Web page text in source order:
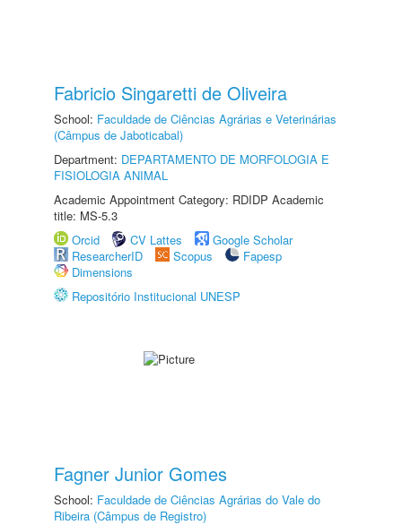
Fabricio Singaretti de Oliveira
School: Faculdade de Ciências Agrárias e Veterinárias
(Câmpus de Jaboticabal)
Department: DEPARTAMENTO DE MORFOLOGIA E
FISIOLOGIA ANIMAL
Academic Appointment Category: RDIDP Academic
title: MS-5.3
Orcid
CV Lattes
Google Scholar
ResearcherID
Scopus
Fapesp
Dimensions
Repositório Institucional UNESP
Fagner Junior Gomes
School: Faculdade de Ciências Agrárias do Vale do
Ribeira (Câmpus de Registro)